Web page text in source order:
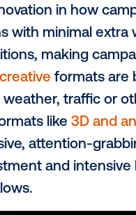
because it
to depend
first-party
of the
that connect